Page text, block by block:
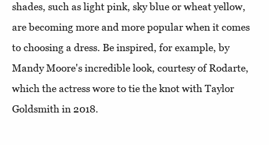
shades, such as light pink, sky blue or wheat yellow,
are becoming more and more popular when it comes
to choosing a dress. Be inspired, for example, by
Mandy Moore's incredible look, courtesy of Rodarte,
which the actress wore to tie the knot with Taylor
Goldsmith in 2018.